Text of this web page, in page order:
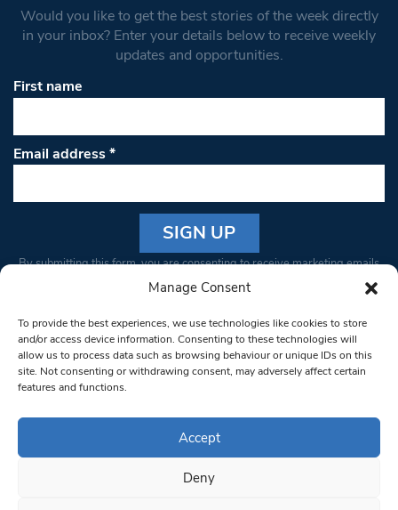
Manage Consent
To provide the best experiences, we use technologies like cookies to store
and/or access device information. Consenting to these technologies will
allow us to process data such as browsing behaviour or unique IDs on this
site. Not consenting or withdrawing consent, may adversely affect certain
features and functions.
Accept
Deny
Would you like to get the best stories of the week directly
in your inbox? Enter your details below to receive weekly
updates and opportunities.
First name
Email address*
Constant
Please
leave
this field
blank.
By submitting this form, you are consenting to receive marketing emails
from: South West Londoner. You can revoke your consent to receive
bottom of every email.Emails are serviced by Constant Contact
© 1997-2026 South West Londoner.
Privacy Policy
Terms & Conditions